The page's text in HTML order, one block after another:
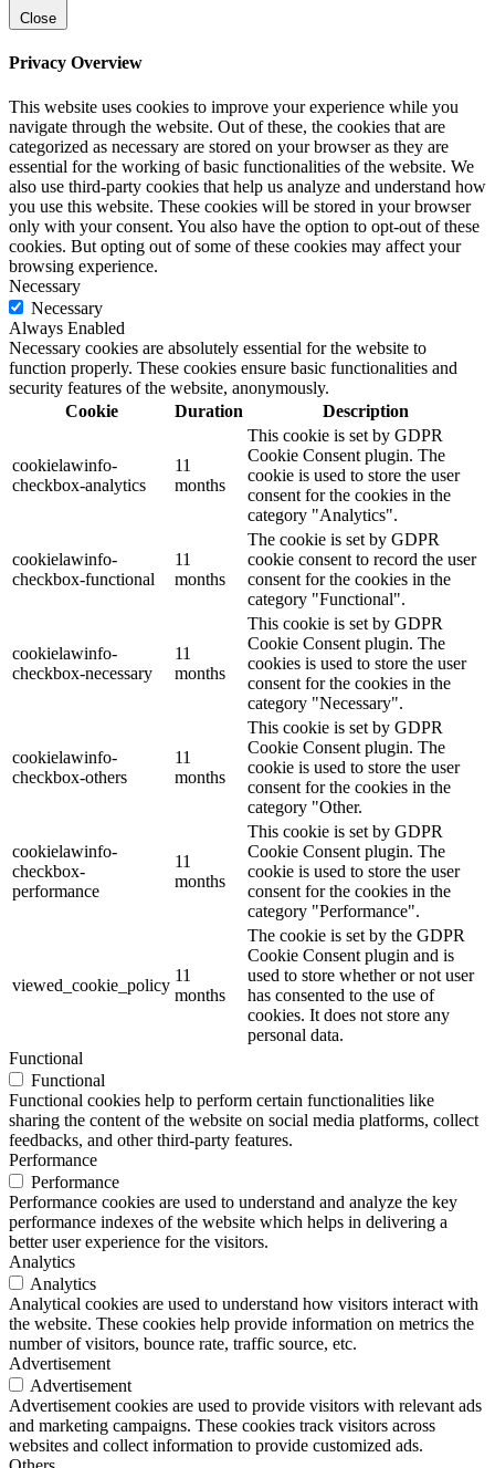
Close
Privacy Overview
This website uses cookies to improve your experience while you
navigate through the website. Out of these, the cookies that are
categorized as necessary are stored on your browser as they are
essential for the working of basic functionalities of the website. We
also use third-party cookies that help us analyze and understand how
you use this website. These cookies will be stored in your browser
only with your consent. You also have the option to opt-out of these
cookies. But opting out of some of these cookies may affect your
browsing experience.
Necessary
Necessary
Always Enabled
Necessary cookies are absolutely essential for the website to
function properly. These cookies ensure basic functionalities and
security features of the website, anonymously.
Cookie
Duration Description
cookielawinfo-
checkbox-analytics
11
months
This cookie is set by GDPR
Cookie Consent plugin. The
cookie is used to store the user
consent for the cookies in the
category "Analytics".
cookielawinfo-
checkbox-functional
11
months
The cookie is set by GDPR
cookie consent to record the user
consent for the cookies in the
category "Functional".
cookielawinfo-
checkbox-necessary
11
months
This cookie is set by GDPR
Cookie Consent plugin. The
cookies is used to store the user
consent for the cookies in the
category "Necessary".
cookielawinfo-
checkbox-others
11
months
This cookie is set by GDPR
Cookie Consent plugin. The
cookie is used to store the user
consent for the cookies in the
category "Other.
cookielawinfo-
checkbox-
performance
11
months
This cookie is set by GDPR
Cookie Consent plugin. The
cookie is used to store the user
consent for the cookies in the
category "Performance".
viewed_cookie_policy
11
months
The cookie is set by the GDPR
Cookie Consent plugin and is
used to store whether or not user
has consented to the use of
cookies. It does not store any
personal data.
Functional
Functional
Functional cookies help to perform certain functionalities like
sharing the content of the website on social media platforms, collect
feedbacks, and other third-party features.
Performance
Performance
Performance cookies are used to understand and analyze the key
performance indexes of the website which helps in delivering a
better user experience for the visitors.
Analytics
Analytics
Analytical cookies are used to understand how visitors interact with
the website. These cookies help provide information on metrics the
number of visitors, bounce rate, traffic source, etc.
Advertisement
Advertisement
Advertisement cookies are used to provide visitors with relevant ads
and marketing campaigns. These cookies track visitors across
websites and collect information to provide customized ads.